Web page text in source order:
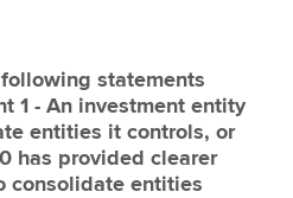
statements
1 - An investment entity
entities it controls, or
has provided clearer
consolidate entities